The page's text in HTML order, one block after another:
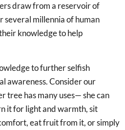
draw from a reservoir of
several millennia of human
knowledge to help
to further selfish
awareness. Consider our
tree has many uses— she can
it for light and warmth, sit
eat fruit from it, or simply